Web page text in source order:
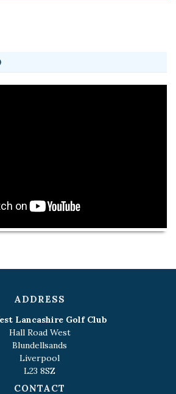
ADDRESS
Lancashire Golf Club
Hall Road West
Blundellsands
Liverpool
L23 8SZ
CONTACT